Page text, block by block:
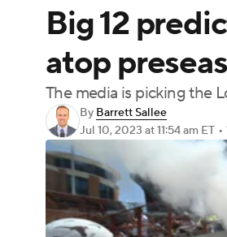
Motor Sports
Podcasts Prediction
Play Golf
College Football Betting
Big 12
atop
The media is picking the
By Barrett Sallee
Jul 10, 2023 at 11:54 am ET •